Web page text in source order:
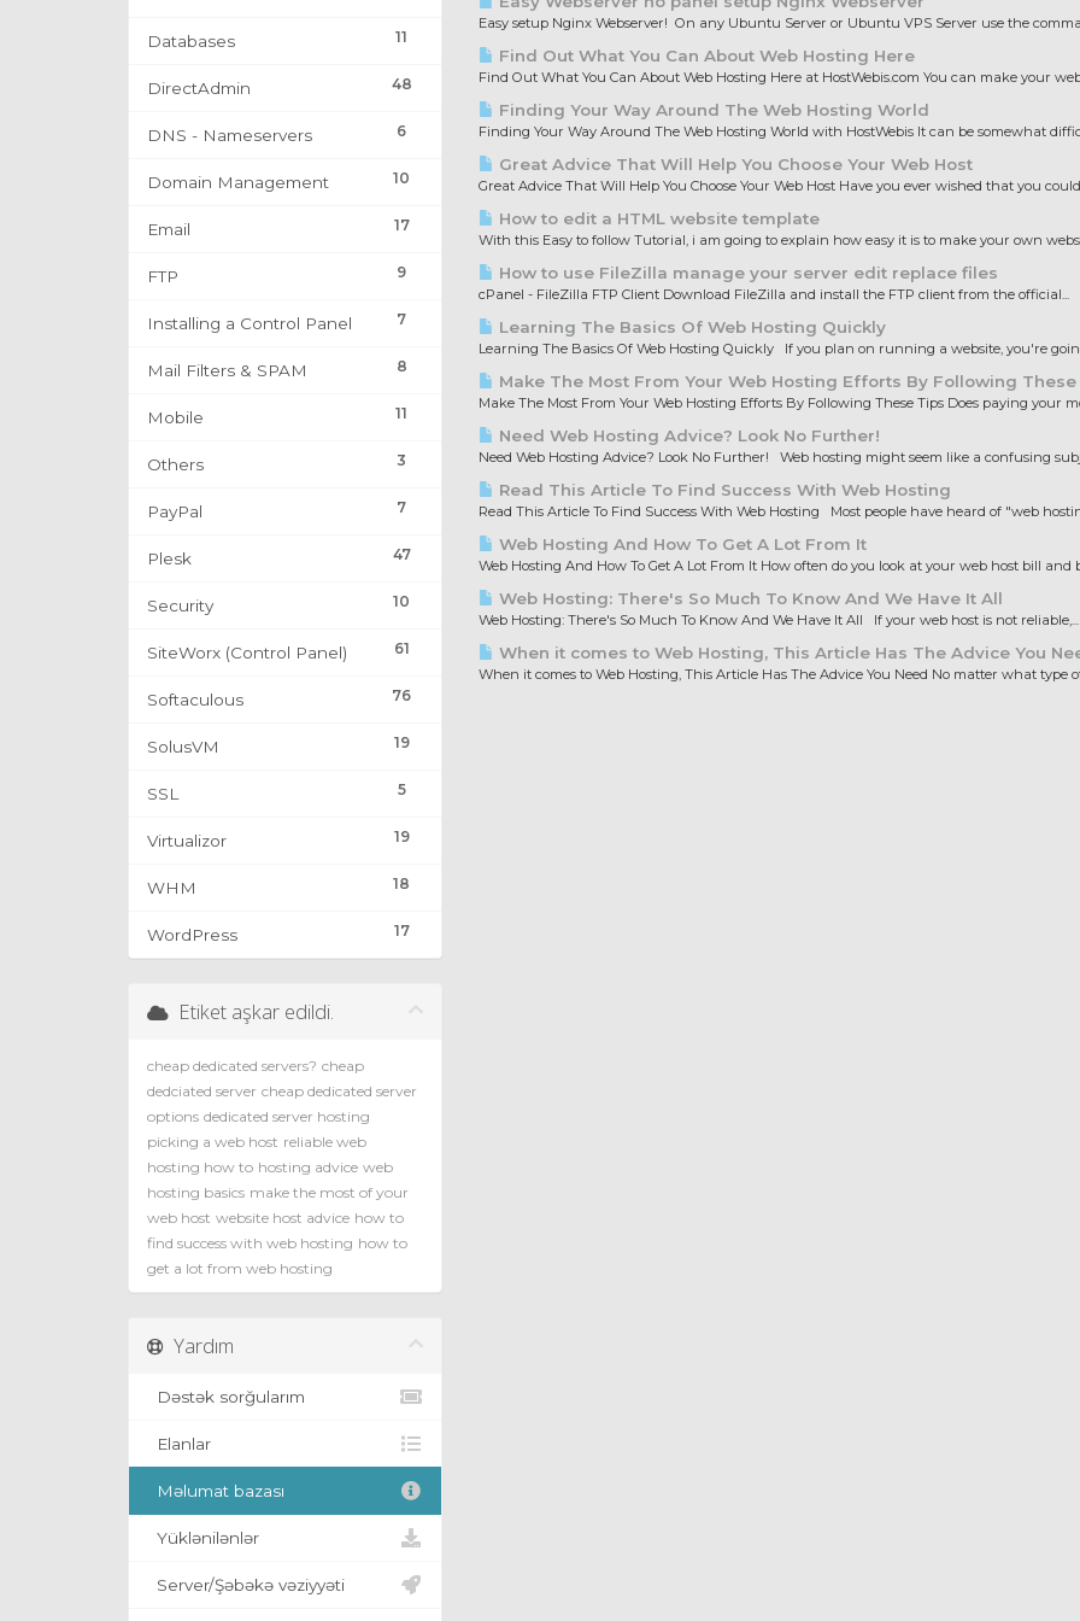
11
Databases
48
DirectAdmin
6
DNS - Nameservers
10
Domain Management
17
Email
9
FTP
7
Installing a Control Panel
8
Mail Filters & SPAM
11
Mobile
3
Others
7
PayPal
47
Plesk
10
Security
61
SiteWorx (Control Panel)
76
Softaculous
19
SolusVM
5
SSL
19
Virtualizor
18
WHM
17
WordPress
Easy setup Nginx Webserver! On any Ubuntu Server or Ubuntu VPS Server use the
Find Out What You Can About Web Hosting Here
Find Out What You Can About Web Hosting Here at HostWebis.com You can make your
Finding Your Way Around The Web Hosting World
Finding Your Way Around The Web Hosting World with HostWebis It can be somewhat
Great Advice That Will Help You Choose Your Web Host
Great Advice That Will Help You Choose Your Web Host Have you ever wished that you could
How to edit a HTML website template
With this Easy to follow Tutorial, i am going to explain how easy it is to make your own
How to use FileZilla manage your server edit replace files
cPanel - FileZilla FTP Client Download FileZilla and install the FTP client from the official...
Learning The Basics Of Web Hosting Quickly
Learning The Basics Of Web Hosting Quickly If you plan on running a website, you're
Make The Most From Your Web Hosting Efforts By Following These
Make The Most From Your Web Hosting Efforts By Following These Tips Does paying your
Need Web Hosting Advice? Look No Further!
Need Web Hosting Advice? Look No Further! Web hosting might seem like a confusing
Read This Article To Find Success With Web Hosting
Read This Article To Find Success With Web Hosting Most people have heard of "web
Web Hosting And How To Get A Lot From It
Web Hosting And How To Get A Lot From It How often do you look at your web host bill and
Web Hosting: There's So Much To Know And We Have It All
Web Hosting: There's So Much To Know And We Have It All If your web host is not reliable,...
When it comes to Web Hosting, This Article Has The Advice You
When it comes to Web Hosting, This Article Has The Advice You Need No matter what type
Etiket aşkar edildi.
cheap dedicated servers? cheap
dedciated server cheap dedicated server
options dedicated server hosting
picking a web host reliable web
hosting how to hosting advice web
hosting basics make the most of your
web host website host advice how to
find success with web hosting how to
get a lot from web hosting
Yardım
Dəstək sorğularım
Elanlar
Məlumat bazası
Yüklənilənlər
Server/Şəbəkə vəziyyəti